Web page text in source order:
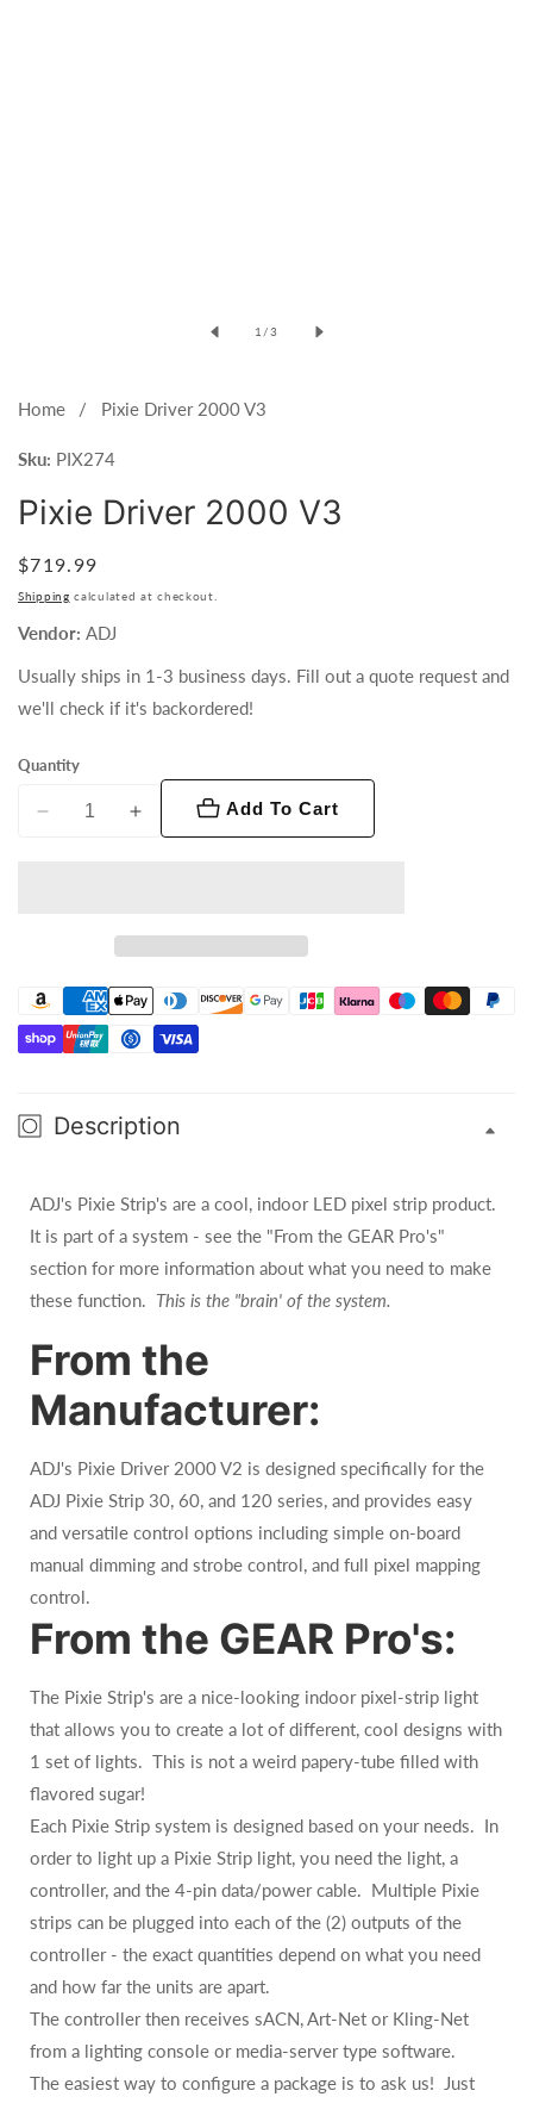
modal
1 /of
3
Home Pixie Driver 2000 V3
Sku: PIX274
Pixie Driver 2000 V3
Regular
price
$719.99
Shipping calculated at checkout.
Vendor: ADJ
Usually ships in 1-3 business days. Fill out a quote request and
we'll check if it's backordered!
Quantity
Decrease
Increase
Driver
2000
V3
Add To Cart
Description
ADJ's Pixie Strip's are a cool, indoor LED pixel strip product.
It is part of a system - see the "From the GEAR Pro's"
section for more information about what you need to make
these function. This is the "brain' of the system.
From the
Manufacturer:
ADJ's Pixie Driver 2000 V2 is designed specifically for the
ADJ Pixie Strip 30, 60, and 120 series, and provides easy
and versatile control options including simple on-board
manual dimming and strobe control, and full pixel mapping
control.
From the GEAR Pro's:
The Pixie Strip's are a nice-looking indoor pixel-strip light
that allows you to create a lot of different, cool designs with
1 set of lights. This is not a weird papery-tube filled with
flavored sugar!
Each Pixie Strip system is designed based on your needs. In
order to light up a Pixie Strip light, you need the light, a
controller, and the 4-pin data/power cable. Multiple Pixie
strips can be plugged into each of the (2) outputs of the
controller - the exact quantities depend on what you need
and how far the units are apart.
The controller then receives sACN, Art-Net or Kling-Net
from a lighting console or media-server type software.
The easiest way to configure a package is to ask us! Just